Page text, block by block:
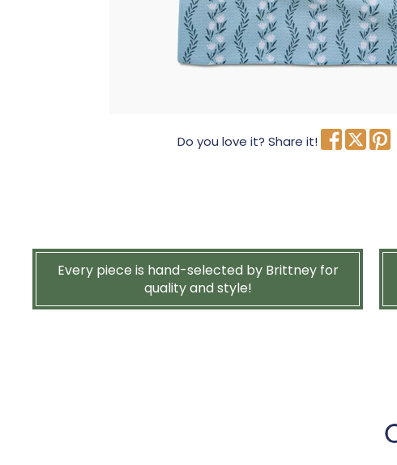
Do you love it? Share it!
Every piece is hand-selected by Brittney for
quality and style!